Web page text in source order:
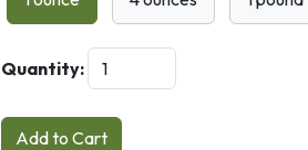
Quantity:
Add to Cart